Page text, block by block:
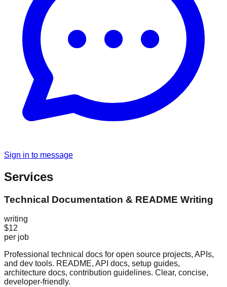
Sign in to message
Services
Technical Documentation & README Writing
writing
$12
per job
Professional technical docs for open source projects, APIs,
and dev tools. README, API docs, setup guides,
architecture docs, contribution guidelines. Clear, concise,
developer-friendly.